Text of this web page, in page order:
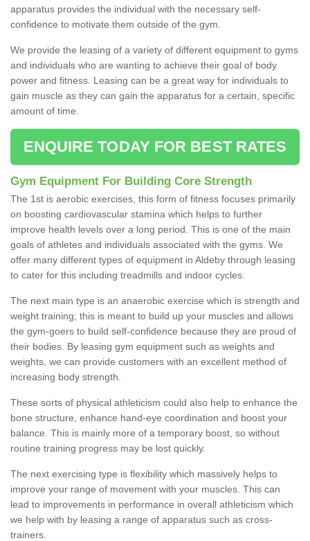
apparatus provides the individual with the necessary self-
confidence to motivate them outside of the gym.
We provide the leasing of a variety of different equipment to gyms
and individuals who are wanting to achieve their goal of body
power and fitness. Leasing can be a great way for individuals to
gain muscle as they can gain the apparatus for a certain, specific
amount of time.
ENQUIRE TODAY FOR BEST RATES
Gym Equipment For Building Core Strength
The 1st is aerobic exercises, this form of fitness focuses primarily
on boosting cardiovascular stamina which helps to further
improve health levels over a long period. This is one of the main
goals of athletes and individuals associated with the gyms. We
offer many different types of equipment in Aldeby through leasing
to cater for this including treadmills and indoor cycles.
The next main type is an anaerobic exercise which is strength and
weight training; this is meant to build up your muscles and allows
the gym-goers to build self-confidence because they are proud of
their bodies. By leasing gym equipment such as weights and
weights, we can provide customers with an excellent method of
increasing body strength.
These sorts of physical athleticism could also help to enhance the
bone structure, enhance hand-eye coordination and boost your
balance. This is mainly more of a temporary boost, so without
routine training progress may be lost quickly.
The next exercising type is flexibility which massively helps to
improve your range of movement with your muscles. This can
lead to improvements in performance in overall athleticism which
we help with by leasing a range of apparatus such as cross-
trainers.